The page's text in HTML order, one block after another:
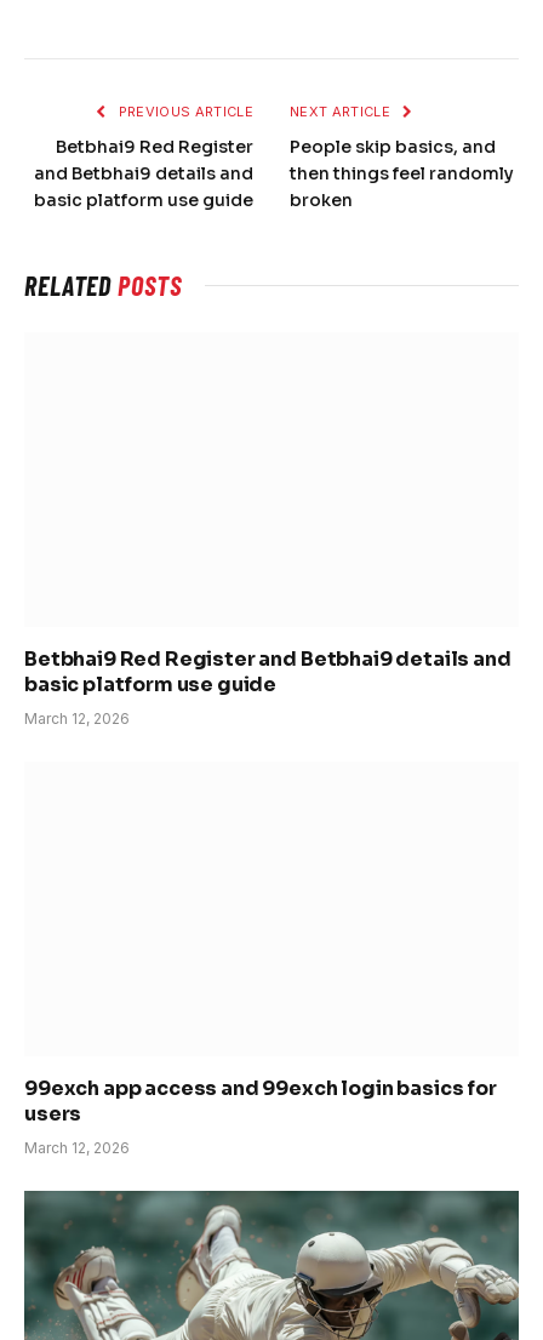
PREVIOUS ARTICLE
Betbhai9 Red Register
and Betbhai9 details and
basic platform use guide
NEXT ARTICLE
People skip basics, and
then things feel randomly
broken
RELATEDPOSTS
Betbhai9 Red Register and Betbhai9 details and
basic platform use guide
March 12, 2026
99exch app access and 99exch login basics for
users
March 12, 2026